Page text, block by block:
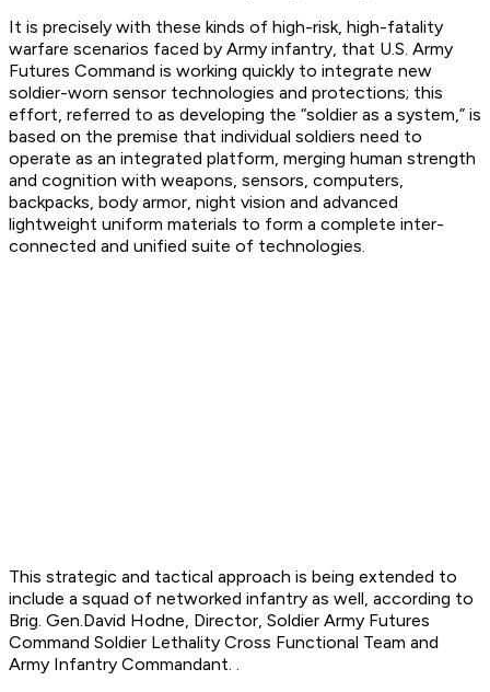
It is precisely with these kinds of high-risk, high-fatality
warfare scenarios faced by Army infantry, that U.S. Army
Futures Command is working quickly to integrate new
soldier-worn sensor technologies and protections; this
effort, referred to as developing the “soldier as a system,” is
based on the premise that individual soldiers need to
operate as an integrated platform, merging human strength
and cognition with weapons, sensors, computers,
backpacks, body armor, night vision and advanced
lightweight uniform materials to form a complete inter-
connected and unified suite of technologies.
This strategic and tactical approach is being extended to
include a squad of networked infantry as well, according to
Brig. Gen.David Hodne, Director, Soldier Army Futures
Command Soldier Lethality Cross Functional Team and
Army Infantry Commandant. .